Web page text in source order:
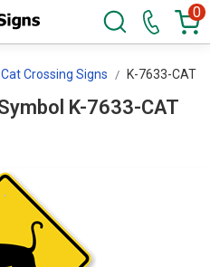
0
Cat Crossing Signs K-7633-CAT
Guard Cat Sign: Cat Symbol K-7633-CAT